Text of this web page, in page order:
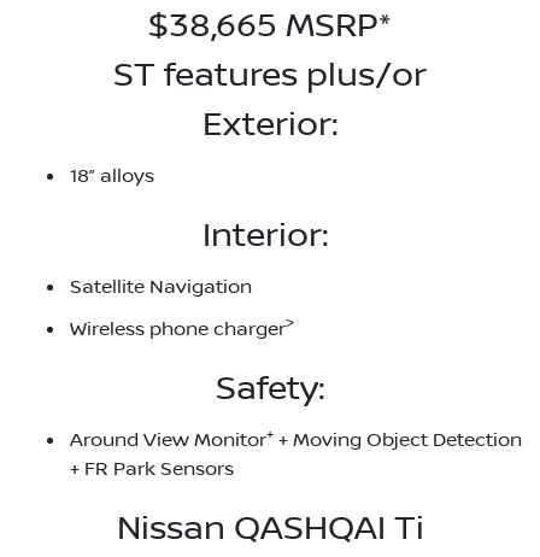
$38,665 MSRP*
ST features plus/or
Exterior:
18” alloys
Interior:
Satellite Navigation
Wireless phone charger>
Safety:
Around View Monitor+ + Moving Object Detection
+ FR Park Sensors
Nissan QASHQAI Ti